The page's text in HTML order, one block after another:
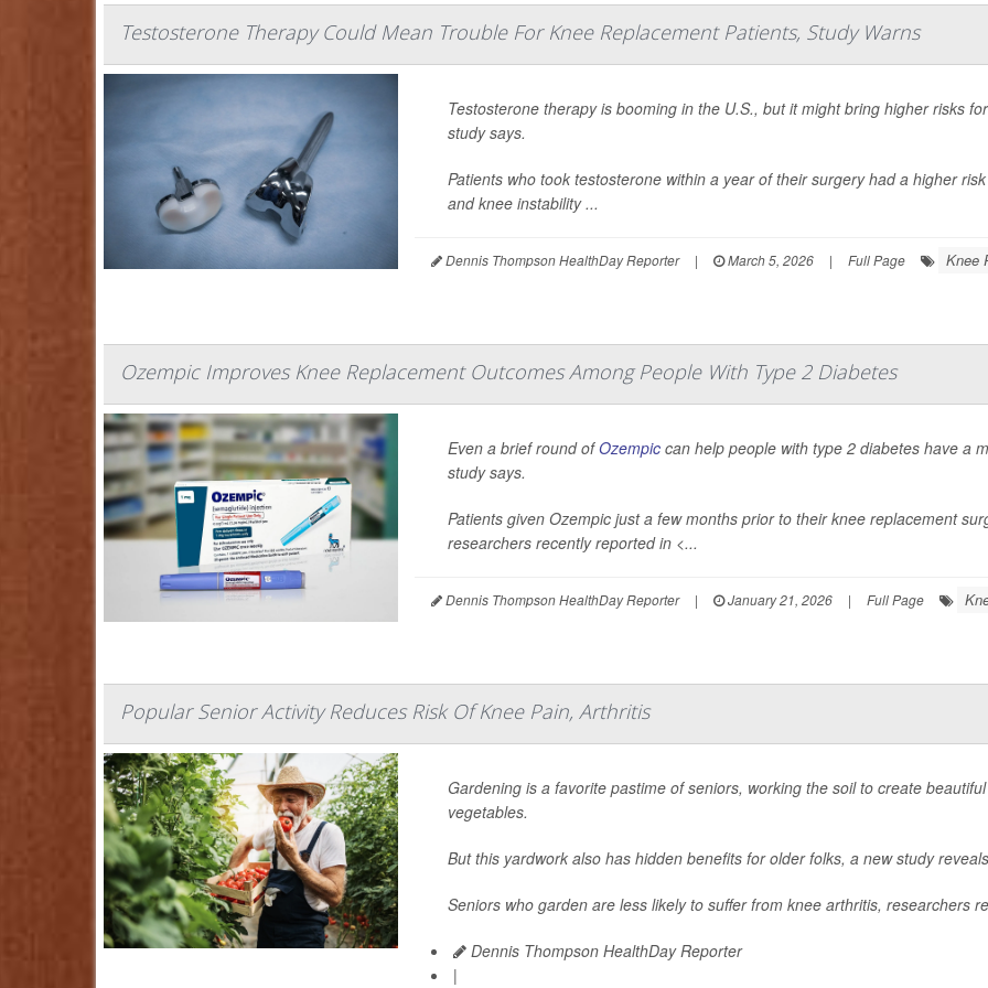
Testosterone Therapy Could Mean Trouble For Knee Replacement Patients, Study Warns
Testosterone therapy is booming in the U.S., but it might bring higher risks
study says.
Patients who took testosterone within a year of their surgery had a higher
and knee instability ...
Dennis Thompson HealthDay Reporter | March 5, 2026 | Full Page Knee
Ozempic Improves Knee Replacement Outcomes Among People With Type 2 Diabetes
Even a brief round ofOzempiccan help people with type 2 diabetes have a
study says.
Patients given Ozempic just a few months prior to their knee replacement
researchers recently reported in <...
Dennis Thompson HealthDay Reporter | January 21, 2026 | Full Page
Popular Senior Activity Reduces Risk Of Knee Pain, Arthritis
Gardening is a favorite pastime of seniors, working the soil to create
vegetables.
But this yardwork also has hidden benefits for older folks, a new study
Seniors who garden are less likely to suffer from knee arthritis, researchers
Dennis Thompson HealthDay Reporter
|